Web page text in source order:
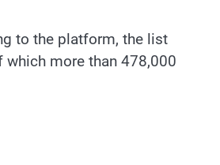
to the platform, the list
which more than 478,000